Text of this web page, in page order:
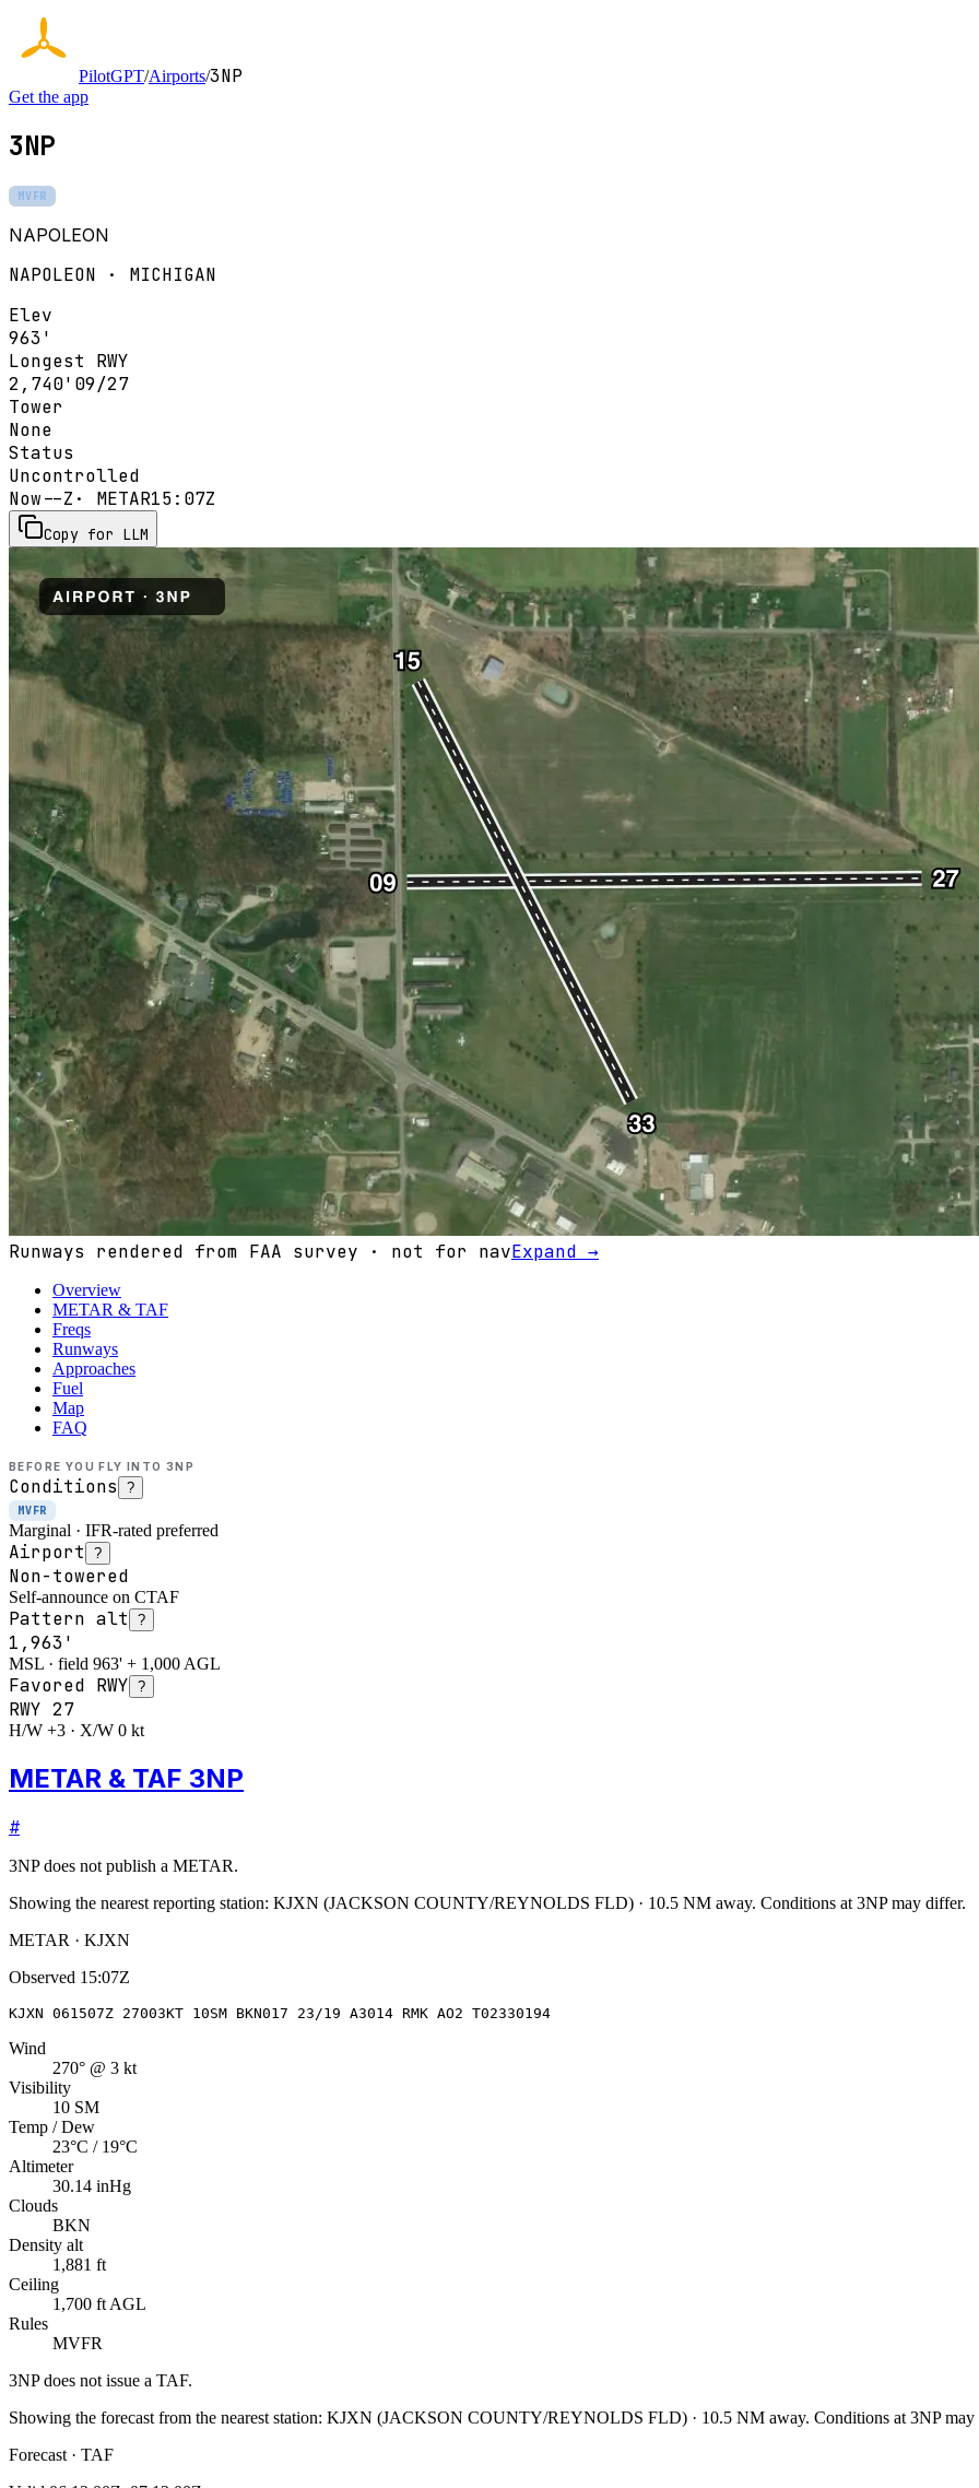
PilotGPT/Airports/3NP
Get the app
3NP
MVFR
NAPOLEON
NAPOLEON · MICHIGAN
Elev
963'
Longest RWY
2,740' 09/27
Tower
None
Status
Uncontrolled
Now--Z · METAR15:07Z
Copy for LLM
Runways rendered from FAA survey · not for navExpand →
Overview
METAR & TAF
Freqs
Runways
Approaches
Fuel
Map
FAQ
BEFORE YOU FLY INTO 3NP
Conditions ?
MVFR
Marginal · IFR-rated preferred
Airport ?
Non-towered
Self-announce on CTAF
Pattern alt ?
1,963'
MSL · field 963' + 1,000 AGL
Favored RWY ?
RWY 27
H/W +3 · X/W 0 kt
METAR & TAF 3NP
#
3NPdoes not publish a METAR.
Showing the nearest reporting station: KJXN (JACKSON COUNTY/REYNOLDS FLD) · 10.5 NM away. Conditions at 3NPmay differ.
METAR · KJXN
Observed 15:07Z
KJXN 061507Z 27003KT 10SM BKN017 23/19 A3014 RMK AO2 T02330194
Wind
270° @ 3 kt
Visibility
10 SM
Temp / Dew
23°C / 19°C
Altimeter
30.14 inHg
Clouds
BKN
Density alt
1,881 ft
Ceiling
1,700 ft AGL
Rules
MVFR
3NPdoes not issue a TAF.
Showing the forecast from the nearest station: KJXN (JACKSON COUNTY/REYNOLDS FLD) · 10.5 NM away. Conditions at 3NPmay
Forecast · TAF